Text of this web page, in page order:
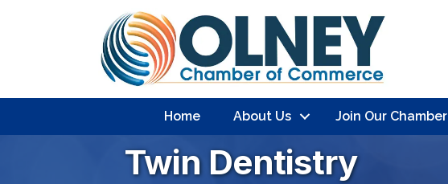
Home About Us Join Our Chamber
Twin Dentistry